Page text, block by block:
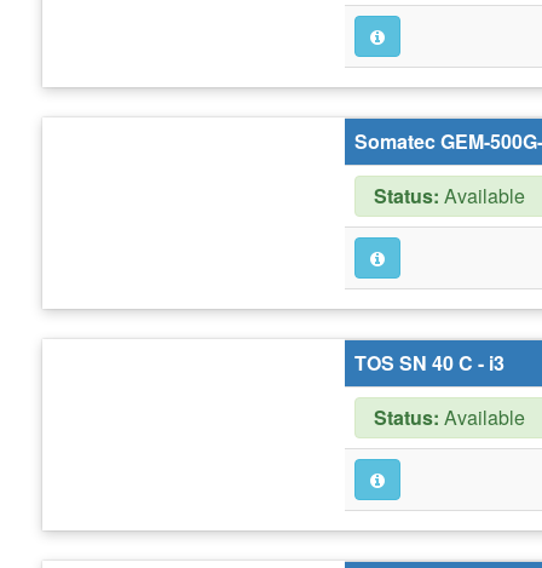
Somatec GEM-
Status: Available
TOS SN 40 C - i3
Status: Available